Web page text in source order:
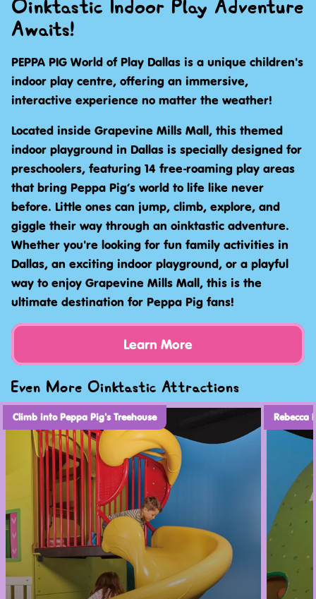
Oinktastic Indoor Play Adventure
Awaits!
PEPPA PIG World of Play Dallas is a unique children's
indoor play centre, offering an immersive,
interactive experience no matter the weather!
Located inside Grapevine Mills Mall, this themed
indoor playground in Dallas is specially designed for
preschoolers, featuring 14 free-roaming play areas
that bring Peppa Pig’s world to life like never
before. Little ones can jump, climb, explore, and
giggle their way through an oinktastic adventure.
Whether you're looking for fun family activities in
Dallas, an exciting indoor playground, or a playful
way to enjoy Grapevine Mills Mall, this is the
ultimate destination for Peppa Pig fans!
Learn More
Even More Oinktastic Attractions
Climb into Peppa Pig's Treehouse Rebecca